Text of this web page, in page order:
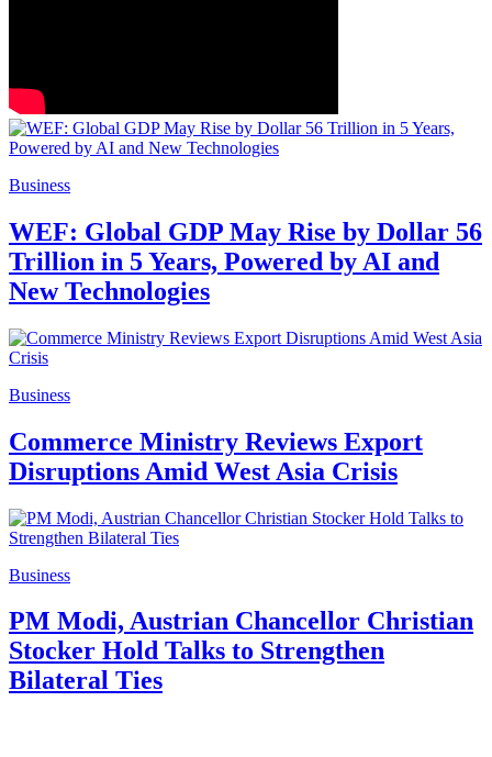
Business
WEF: Global GDP May Rise by Dollar 56
Trillion in 5 Years, Powered by AI and
New Technologies
Business
Commerce Ministry Reviews Export
Disruptions Amid West Asia Crisis
Business
PM Modi, Austrian Chancellor Christian
Stocker Hold Talks to Strengthen
Bilateral Ties